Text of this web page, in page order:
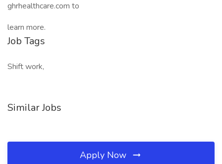
ghrhealthcare.com to
learn more.
Job Tags
Shift work,
Similar Jobs
Apply Now